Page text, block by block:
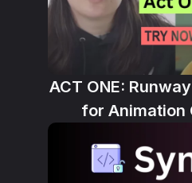
ACT ONE:
for Animation